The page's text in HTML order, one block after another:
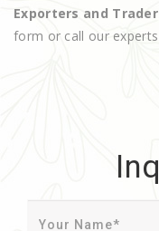
Exporters and
form or call our